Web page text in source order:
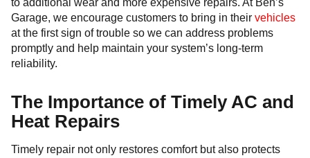
to additional wear and more expensive repairs. At Ben’s
Garage, we encourage customers to bring in their vehicles
at the first sign of trouble so we can address problems
promptly and help maintain your system’s long-term
reliability.
The Importance of Timely AC and
Heat Repairs
Timely repair not only restores comfort but also protects